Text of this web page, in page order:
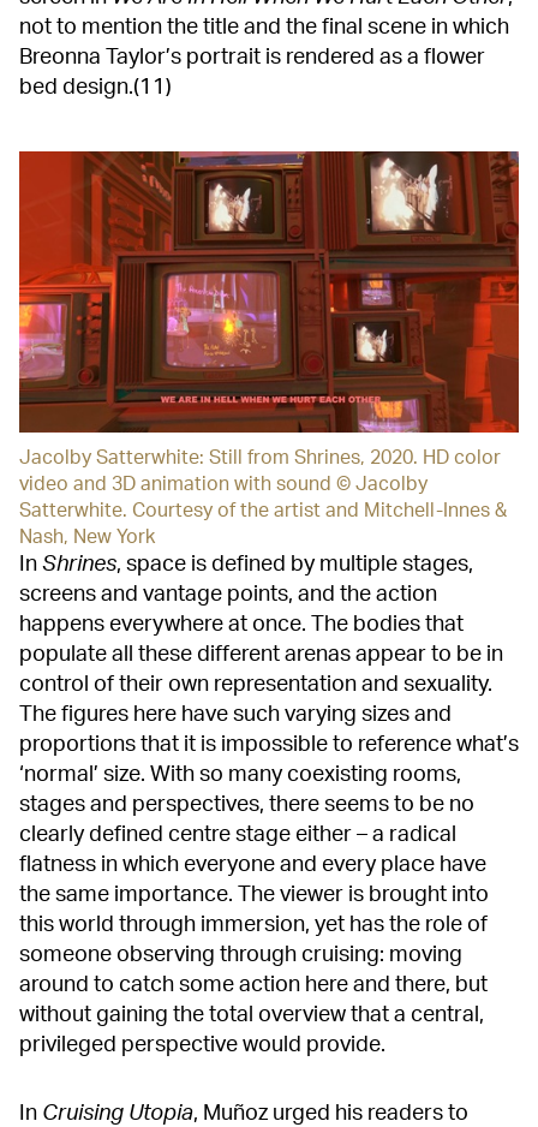
not to mention the title and the final scene in which
Breonna Taylor’s portrait is rendered as a flower
bed design.(11)
Jacolby Satterwhite: Still from Shrines, 2020. HD color
video and 3D animation with sound © Jacolby
Satterwhite. Courtesy of the artist and Mitchell-Innes &
Nash, New York
In Shrines, space is defined by multiple stages,
screens and vantage points, and the action
happens everywhere at once. The bodies that
populate all these different arenas appear to be in
control of their own representation and sexuality.
The figures here have such varying sizes and
proportions that it is impossible to reference what’s
‘normal’ size. With so many coexisting rooms,
stages and perspectives, there seems to be no
clearly defined centre stage either – a radical
flatness in which everyone and every place have
the same importance. The viewer is brought into
this world through immersion, yet has the role of
someone observing through cruising: moving
around to catch some action here and there, but
without gaining the total overview that a central,
privileged perspective would provide.
In Cruising Utopia, Muñoz urged his readers to